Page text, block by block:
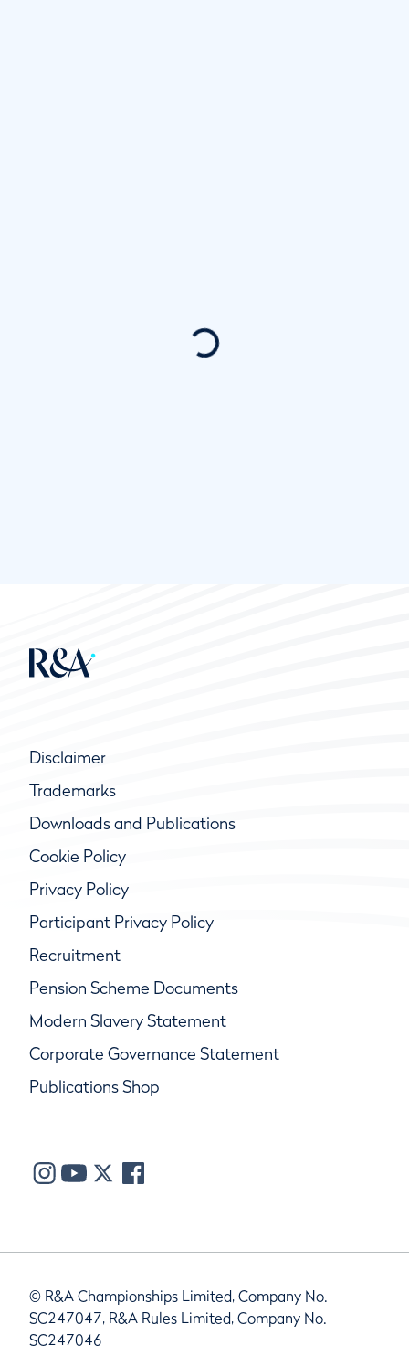
Disclaimer
Trademarks
Downloads and Publications
Cookie Policy
Privacy Policy
Participant Privacy Policy
Recruitment
Pension Scheme Documents
Modern Slavery Statement
Corporate Governance Statement
Publications Shop
© R&A Championships Limited, Company No.
SC247047, R&A Rules Limited, Company No.
SC247046